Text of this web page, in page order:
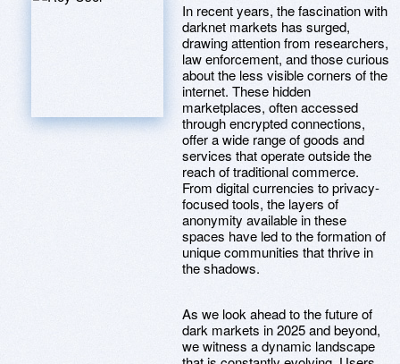
In recent years, the fascination with
darknet markets has surged,
drawing attention from researchers,
law enforcement, and those curious
about the less visible corners of the
internet. These hidden
marketplaces, often accessed
through encrypted connections,
offer a wide range of goods and
services that operate outside the
reach of traditional commerce.
From digital currencies to privacy-
focused tools, the layers of
anonymity available in these
spaces have led to the formation of
unique communities that thrive in
the shadows.
As we look ahead to the future of
dark markets in 2025 and beyond,
we witness a dynamic landscape